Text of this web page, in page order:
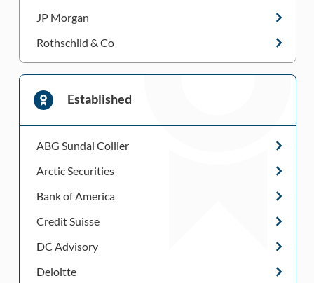
JP Morgan
Rothschild & Co
Established
ABG Sundal Collier
Arctic Securities
Bank of America
Credit Suisse
DC Advisory
Deloitte